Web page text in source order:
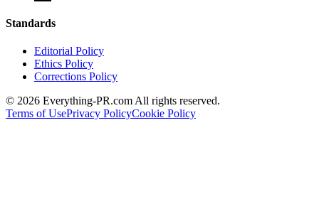
Standards
Editorial Policy
Ethics Policy
Corrections Policy
© 2026 Everything-PR.com All rights reserved.
Terms of UsePrivacy PolicyCookie Policy